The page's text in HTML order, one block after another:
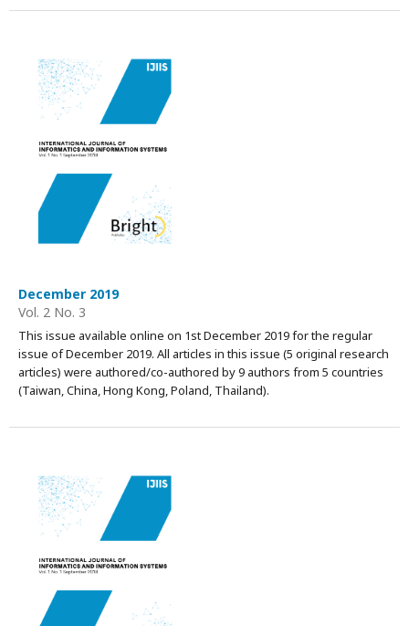
December 2019
Vol. 2 No. 3
This issue available online on 1st December 2019 for the regular
issue of December 2019. All articles in this issue (5 original research
articles) were authored/co-authored by 9 authors from 5 countries
(Taiwan, China, Hong Kong, Poland, Thailand).